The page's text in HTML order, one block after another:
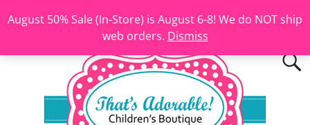
August 50% Sale (In-Store) is August 6-8! We do NOT ship
web orders. Dismiss